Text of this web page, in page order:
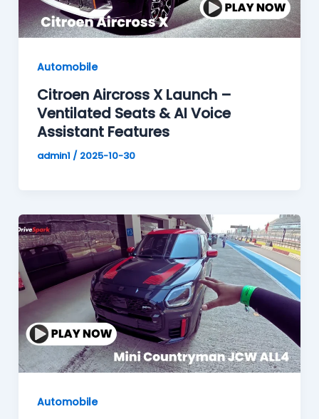
Automobile
Citroen Aircross X Launch –
Ventilated Seats & AI Voice
Assistant Features
admin1 / 2025-10-30
Automobile